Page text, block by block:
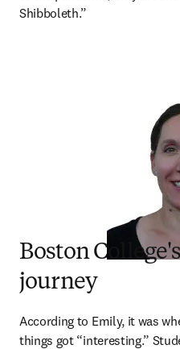
Shibboleth.”
Boston
journey
According to Emily, it was
things got “interesting.”